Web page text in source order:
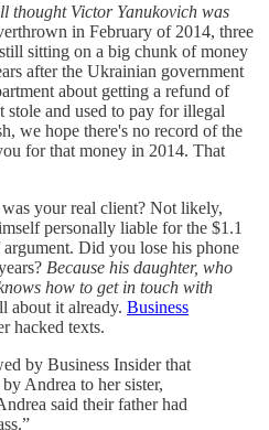
thought Victor Yanukovich was
in February of 2014, three
sitting on a big chunk of money
after the Ukrainian government
about getting a refund of
stole and used to pay for illegal
we hope there's no record of the
for that money in 2014. That
your real client? Not likely,
personally liable for the $1.1
Did you lose his phone
Because his daughter, who
how to get in touch with
about it already. Business
hacked texts.
by Business Insider that
Andrea to her sister,
said their father had